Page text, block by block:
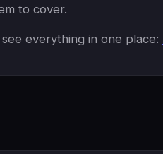
to cover.
everything in one place: